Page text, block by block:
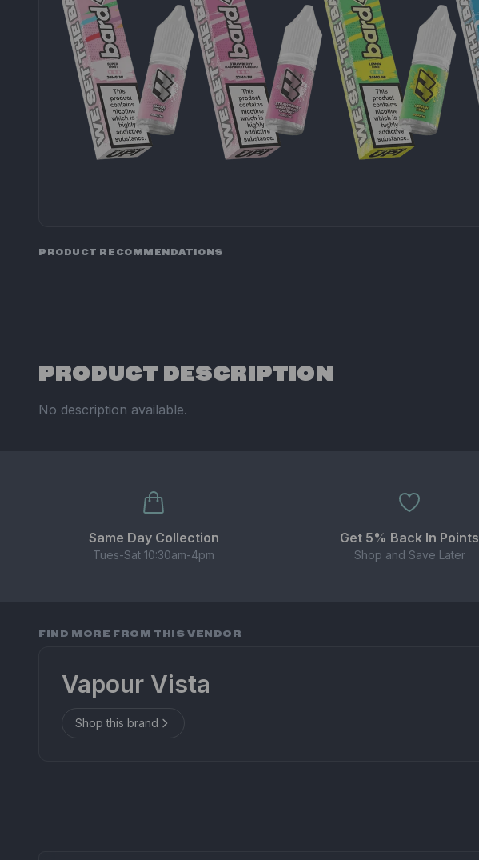
PRODUCT RECOMMENDATIONS
PRODUCT DESCRIPTION
No description available.
Same Day Collection
Tues-Sat 10:30am-4pm
Get 5% Back In Points
Shop and Save Later
FIND MORE FROM THIS VENDOR
Vapour Vista
Shop this brand